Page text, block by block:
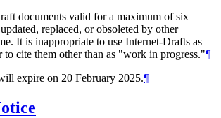
documents valid for a maximum of six
replaced, or obsoleted by other
It is inappropriate to use Internet-Drafts as
to cite them other than as "work in progress."¶
expire on 20 February 2025.¶